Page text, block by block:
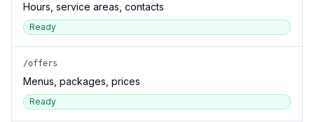
Hours, service areas, contacts
Ready
/offers
Menus, packages, prices
Ready